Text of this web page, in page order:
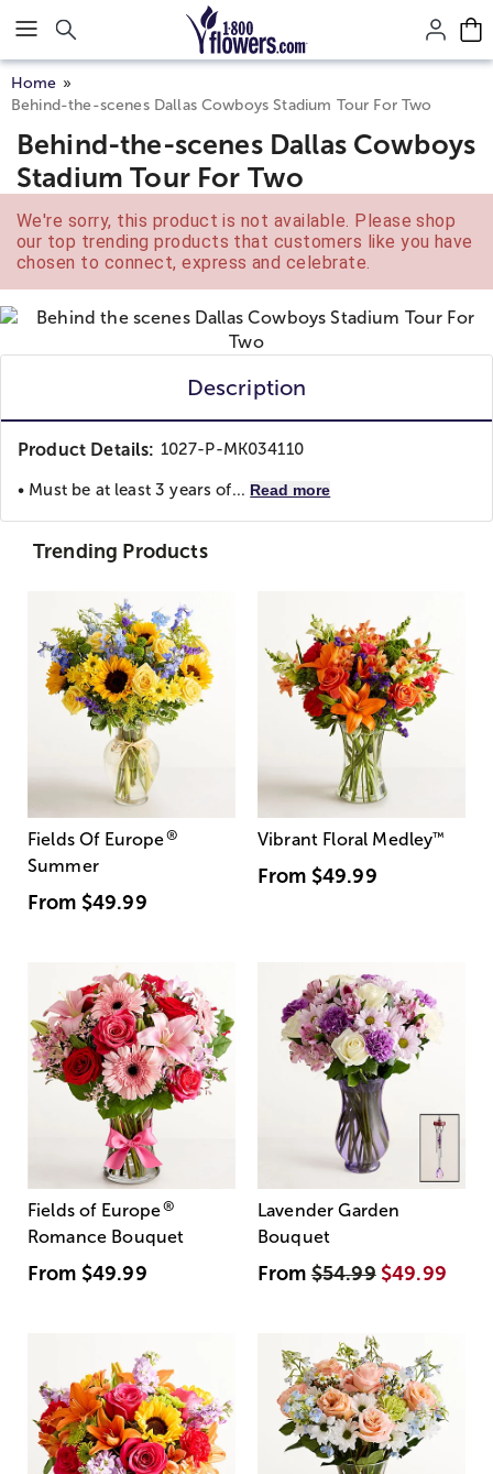
Click here to skip to main page content.
Home
Behind-the-scenes Dallas Cowboys Stadium Tour For Two
Behind-the-scenes Dallas Cowboys
Stadium Tour For Two
We're sorry, this product is not available. Please shop
our top trending products that customers like you have
chosen to connect, express and celebrate.
Description
Product Details: 1027-P-MK034110
• Must be at least 3 years of... Read more
Trending Products
Fields Of Europe®
Summer
From $49.99
Vibrant Floral Medley™
From $49.99
Fields of Europe®
Romance Bouquet
From $49.99
Lavender Garden
Bouquet
From$54.99 $49.99